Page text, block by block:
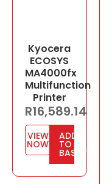
Kyocera
ECOSYS
MA4000fx
Multifunction
Printer
R16,589.14
VIEW
NOW
ADD
TO
BASKET